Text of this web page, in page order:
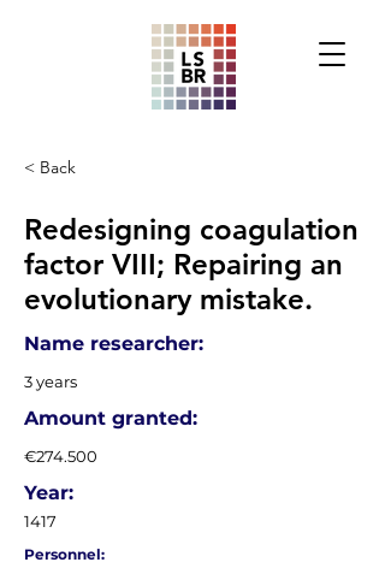
< Back
Redesigning coagulation
factor VIII; Repairing an
evolutionary mistake.
Name researcher:
3 years
Amount granted:
€274.500
Year:
1417
Personnel: